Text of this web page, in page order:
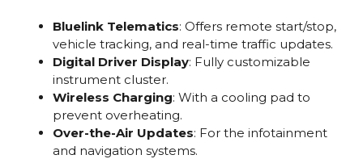
Bluelink Telematics: Offers remote start/stop,
vehicle tracking, and real-time traffic updates.
Digital Driver Display: Fully customizable
instrument cluster.
Wireless Charging: With a cooling pad to
prevent overheating.
Over-the-Air Updates: For the infotainment
and navigation systems.